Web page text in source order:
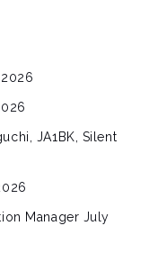
JA1BK, Silent
Manager July